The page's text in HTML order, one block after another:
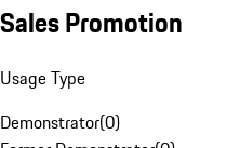
Sales Promotion
Usage Type
Demonstrator(0)